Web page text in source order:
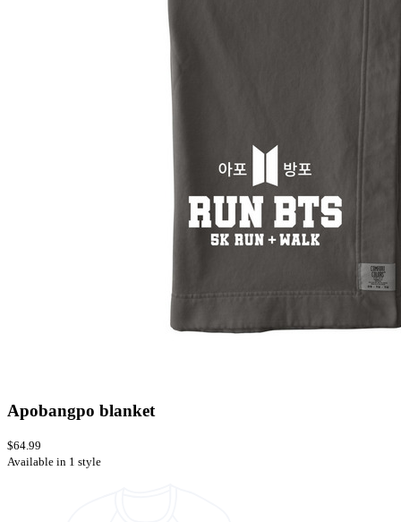
Apobangpo blanket
$64.99
Available in 1 style